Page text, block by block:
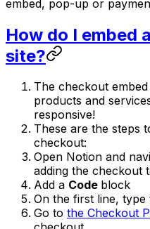
embed, pop-up or
How do I embed
site?
The checkout
products and
responsive!
These are the steps
checkout:
Open Notion and
adding the checkout
Add a Code block
On the first line, type
Go to the Checkout